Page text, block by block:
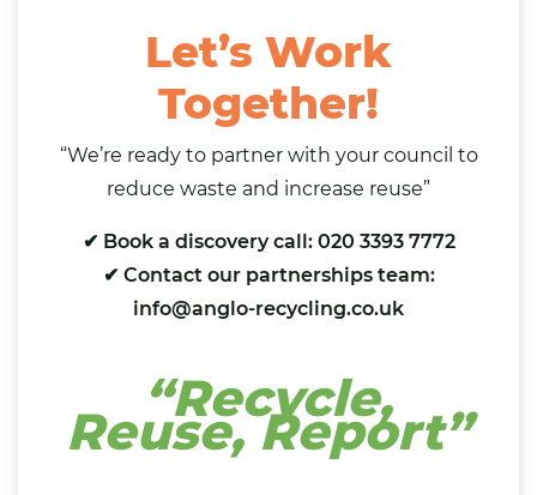
Let’s Work
Together!
“We’re ready to partner with your council to
reduce waste and increase reuse”
✔ Book a discovery call: 020 3393 7772
✔ Contact our partnerships team:
info@anglo-recycling.co.uk
“Recycle,
Reuse, Report”